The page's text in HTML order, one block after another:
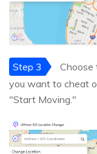
Step 3
Choose
you want to cheat
"Start Moving."